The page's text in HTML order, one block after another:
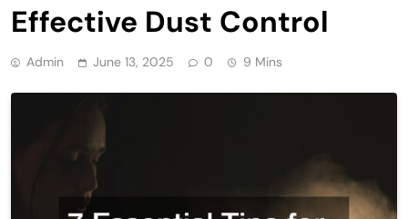
Effective Dust Control
Admin June 13, 2025 0 9 Mins